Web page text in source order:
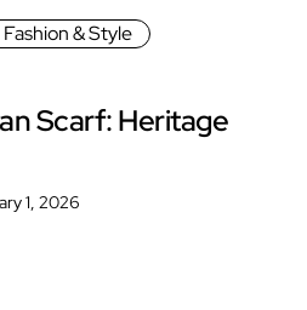
Fashion & Style
Scarf: Heritage
1, 2026